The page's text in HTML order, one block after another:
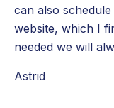
can also
website, which I
needed we will
Astrid